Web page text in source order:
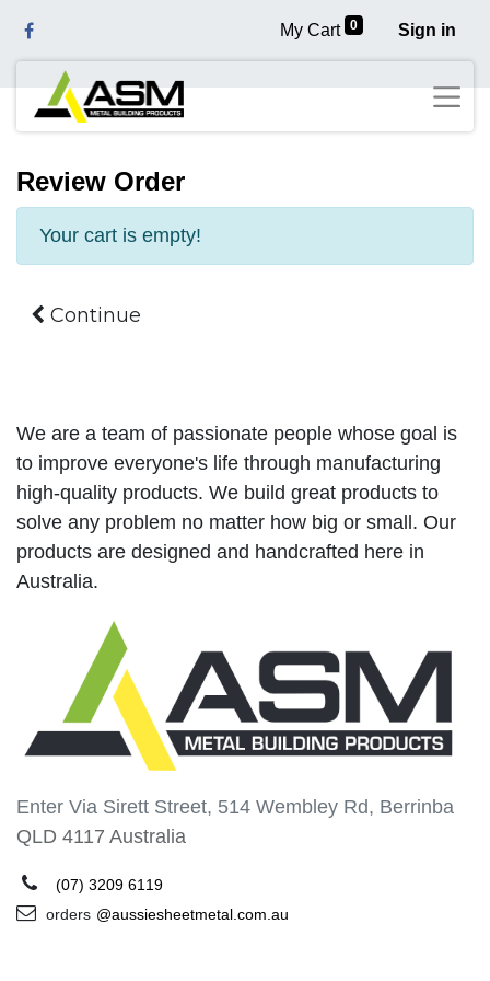
My Cart 0 Sign in
Review Order
Your cart is empty!
Continue
We are a team of passionate people whose goal is
to improve everyone's life through manufacturing
high-quality products. We build great products to
solve any problem no matter how big or small. Our
products are designed and handcrafted here in
Australia.
Enter Via Sirett Street, 514 Wembley Rd, Berrinba
QLD 4117 Australia
(07) 3209 6119
orders @aussiesheetmetal.com.au